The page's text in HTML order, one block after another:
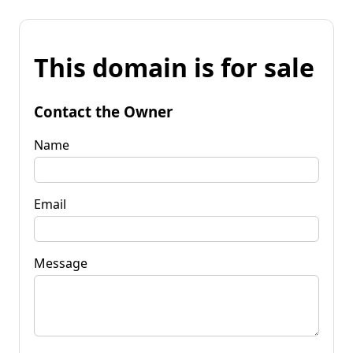
This domain is for sale
Contact the Owner
Name
Email
Message